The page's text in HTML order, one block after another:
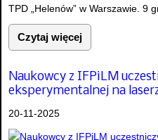
TPD „Helenów” w Warszawie. 9
Czytaj więcej
Naukowcy z IFPiLM
eksperymentalnej na
20-11-2025